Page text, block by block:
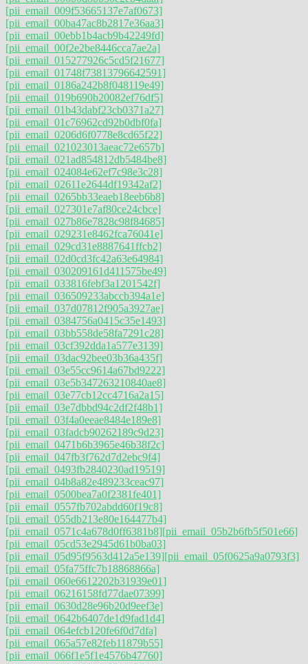
[pii_email_009f53665137e7af0673]
[pii_email_00ba47ac8b2817e36aa3]
[pii_email_00ebb1b4acb9b42249fd]
[pii_email_00f2e2be8446cca7ae2a]
[pii_email_015277926c5cd5f21677]
[pii_email_01748f73813796642591]
[pii_email_0186a242b8f048119e49]
[pii_email_019b690b20082ef76df5]
[pii_email_01b43dabf23cb0371a27]
[pii_email_01c76962cd92b0dbf0fa]
[pii_email_0206d6f0778e8cd65f22]
[pii_email_021023013aeac72e657b]
[pii_email_021ad854812db5484be8]
[pii_email_024084e62ef7c98e3c28]
[pii_email_02611e2644df19342af2]
[pii_email_0265bb33eaeb18eeb6b8]
[pii_email_027301e7af80ce24cbce]
[pii_email_027b86e7828c98f84685]
[pii_email_029231e8462fca76041e]
[pii_email_029cd31e8887641ffcb2]
[pii_email_02d0cd3fc42a63e64984]
[pii_email_030209161d411575be49]
[pii_email_033816febf3a1201542f]
[pii_email_036509233abccb394a1e]
[pii_email_037d07812f905a3927ae]
[pii_email_0384756a0415c35e1493]
[pii_email_03bb558de58fa7291c28]
[pii_email_03cf392dda1a577e3139]
[pii_email_03dac92bee03b36a435f]
[pii_email_03e55cc9614a67bd9222]
[pii_email_03e5b347263210840ae8]
[pii_email_03e77cb12cc4716a2a15]
[pii_email_03e7dbbd94c2df2f48b1]
[pii_email_03f4a0eeae8484e189e8]
[pii_email_03fadcb90262189c9d23]
[pii_email_0471b6b3965e46b38f2c]
[pii_email_047fb3f762d7d2ebc9f4]
[pii_email_0493fb2840230ad19519]
[pii_email_04b8a82e489233ceac97]
[pii_email_0500bea7a0f2381fe401]
[pii_email_0557fb702abdd60f19c8]
[pii_email_055db213e80e164477b4]
[pii_email_0571c4a678d0ff6381b8][pii_email_05b2b6fb5f501e66]
[pii_email_05cd53e2945d61b0ba03]
[pii_email_05d95f9563d412a5e139][pii_email_05f0625a9a0793f3]
[pii_email_05fa75ffc7b18868866a]
[pii_email_060e6612202b31939e01]
[pii_email_06216158fd77dae07399]
[pii_email_0630d28e96b20d9eef3e]
[pii_email_0642b6407de1d9fad1d4]
[pii_email_064efcb120fe6f0d7dfa]
[pii_email_065a57e82feb11879b55]
[pii_email_066f1e5f1e4576b47760]